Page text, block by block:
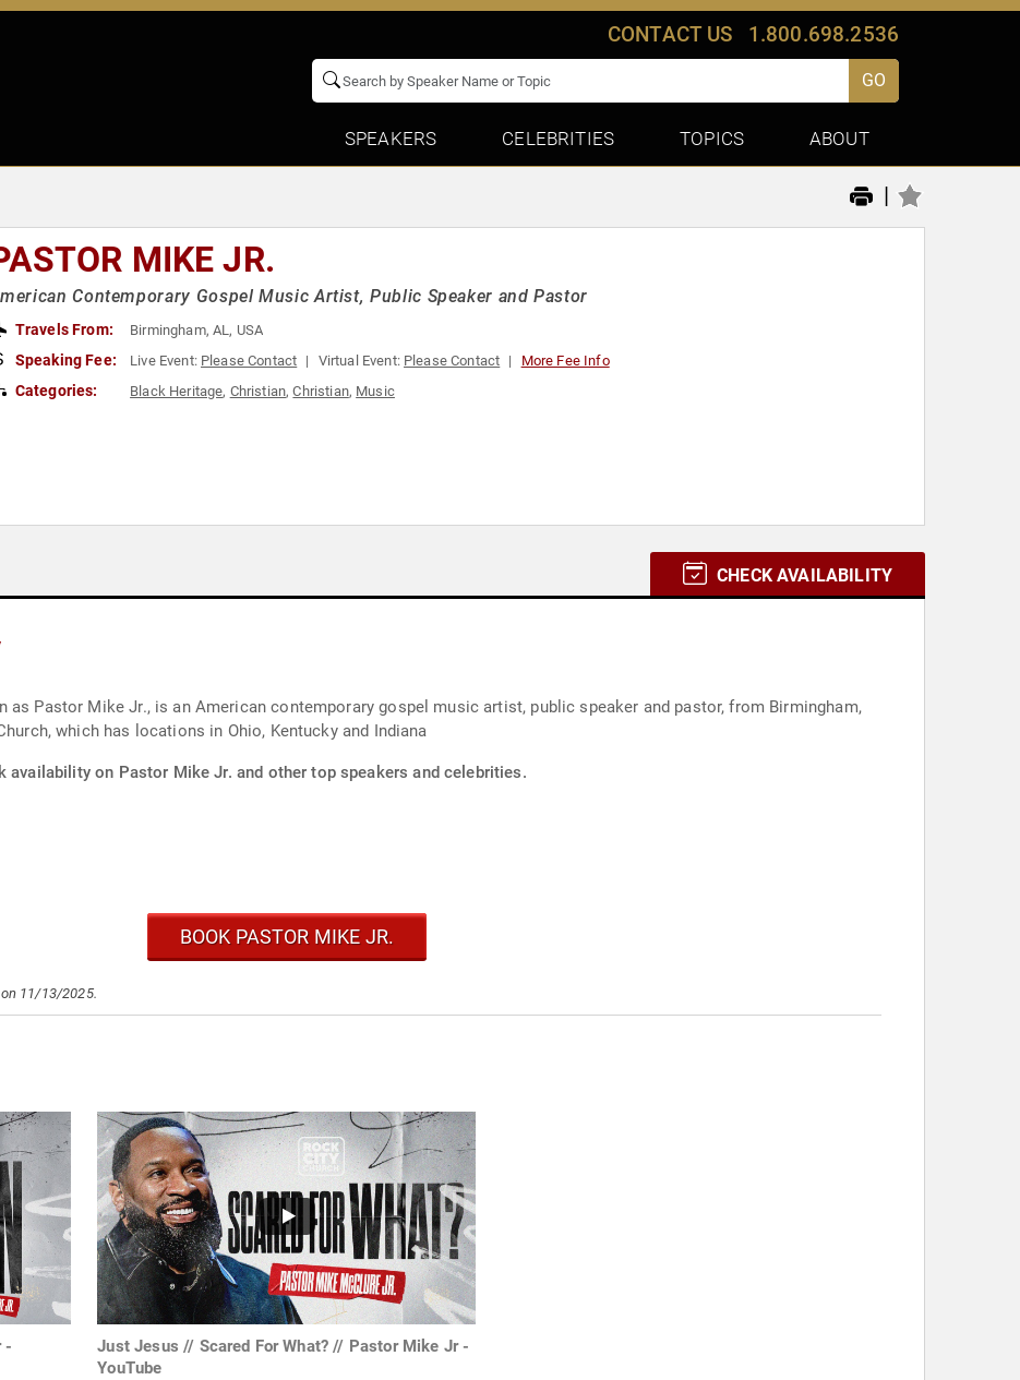
CONTACT US 1.800.698.2536
GO
SPEAKERS CELEBRITIES TOPICS ABOUT
|
MIKE JR.
Contemporary Gospel Music Artist, Public Speaker and Pastor
Travels From: Birmingham, AL, USA
Speaking Fee: Live Event: Please Contact Virtual Event: Please Contact More Fee Info
Categories: Black Heritage, Christian,Christian, Music
CHECK AVAILABILITY
as Pastor Mike Jr., is an American contemporary gospel music artist, public speaker and pastor, from Birmingham,
which has locations in Ohio, Kentucky and Indiana
availability on Pastor Mike Jr. and other top speakers and celebrities.
BOOK PASTOR MIKE JR.
11/13/2025.
-
Just Jesus // Scared For What? // Pastor Mike Jr -
YouTube